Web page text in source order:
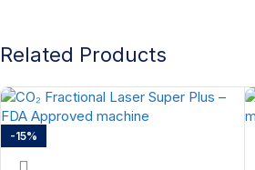
Related Products
-15%